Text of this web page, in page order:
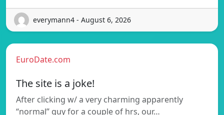
everymann4 - August 6, 2026
EuroDate.com
The site is a joke!
After clicking w/ a very charming apparently
“normal” guy for a couple of hrs, our…